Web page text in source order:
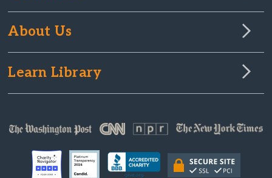
About Us
Learn Library